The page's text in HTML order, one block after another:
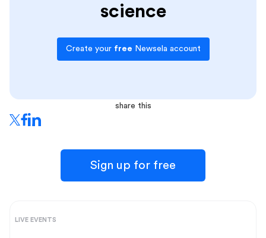
science
Create your free Newsela account
share this
Sign up for free
LIVE EVENTS